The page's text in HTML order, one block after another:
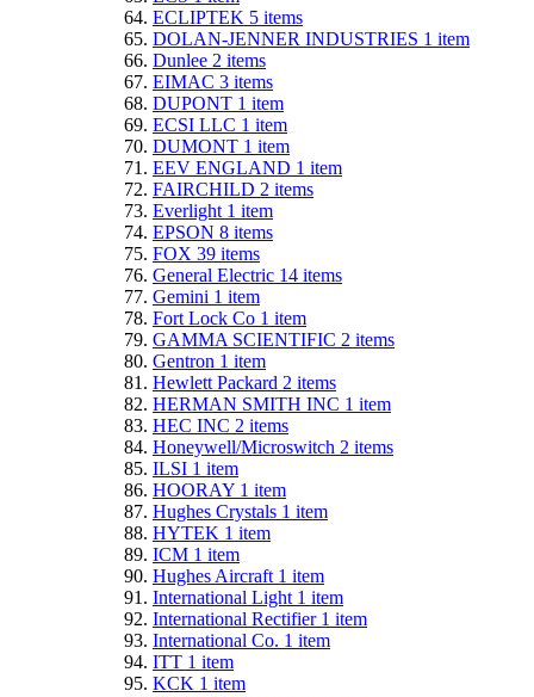
ECLIPTEK 5 items
DOLAN-JENNER INDUSTRIES 1 item
Dunlee 2 items
EIMAC 3 items
DUPONT 1 item
ECSI LLC 1 item
DUMONT 1 item
EEV ENGLAND 1 item
FAIRCHILD 2 items
Everlight 1 item
EPSON 8 items
FOX 39 items
General Electric 14 items
Gemini 1 item
Fort Lock Co 1 item
GAMMA SCIENTIFIC 2 items
Gentron 1 item
Hewlett Packard 2 items
HERMAN SMITH INC 1 item
HEC INC 2 items
Honeywell/Microswitch 2 items
ILSI 1 item
HOORAY 1 item
Hughes Crystals 1 item
HYTEK 1 item
ICM 1 item
Hughes Aircraft 1 item
International Light 1 item
International Rectifier 1 item
International Co. 1 item
ITT 1 item
KCK 1 item